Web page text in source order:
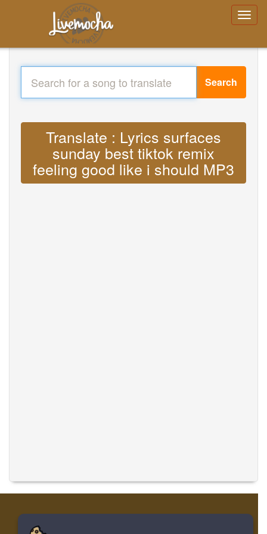
Search
Translate : Lyrics surfaces
sunday best tiktok remix
feeling good like i should MP3